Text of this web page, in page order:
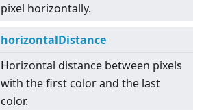
pixel horizontally.
horizontalDistance
Horizontal distance between pixels
with the first color and the last
color.